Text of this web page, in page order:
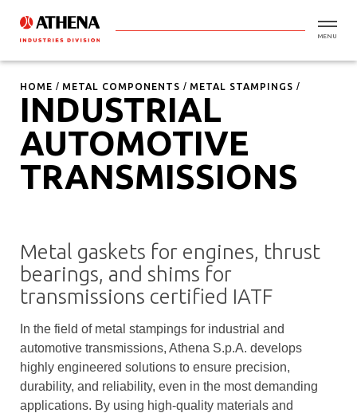
MENU
HOME METAL COMPONENTS METAL STAMPINGS
INDUSTRIAL
AUTOMOTIVE
TRANSMISSIONS
Metal gaskets for engines, thrust
bearings, and shims for
transmissions certified IATF
In the field of metal stampings for industrial and
automotive transmissions, Athena S.p.A. develops
highly engineered solutions to ensure precision,
durability, and reliability, even in the most demanding
applications. By using high-quality materials and